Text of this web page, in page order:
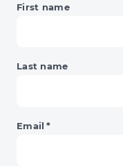
First name
Last name
Email *